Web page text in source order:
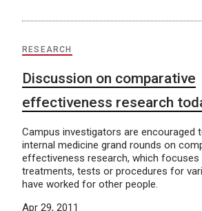
RESEARCH
Discussion on comparative
effectiveness research
Campus investigators are encouraged
internal medicine grand rounds on
effectiveness research, which
treatments, tests or procedures for
have worked for other people.
Apr 29, 2011